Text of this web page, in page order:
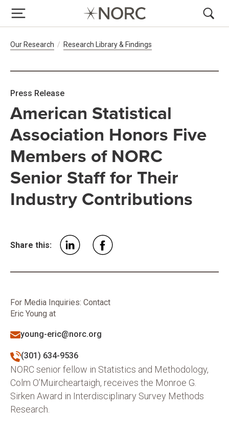
Breadcrumb Navigation
Our Research Research Library & Findings
American Statistical
Association Honors Five
Members of NORC
Senior Staff for Their
Industry Contributions
Press Release
Share this:
For Media Inquiries: Contact
Eric Young at
young-eric@norc.org
(301) 634-9536
NORC senior fellow in Statistics and Methodology,
Colm O’Muircheartaigh, receives the Monroe G.
Sirken Award in Interdisciplinary Survey Methods
Research.